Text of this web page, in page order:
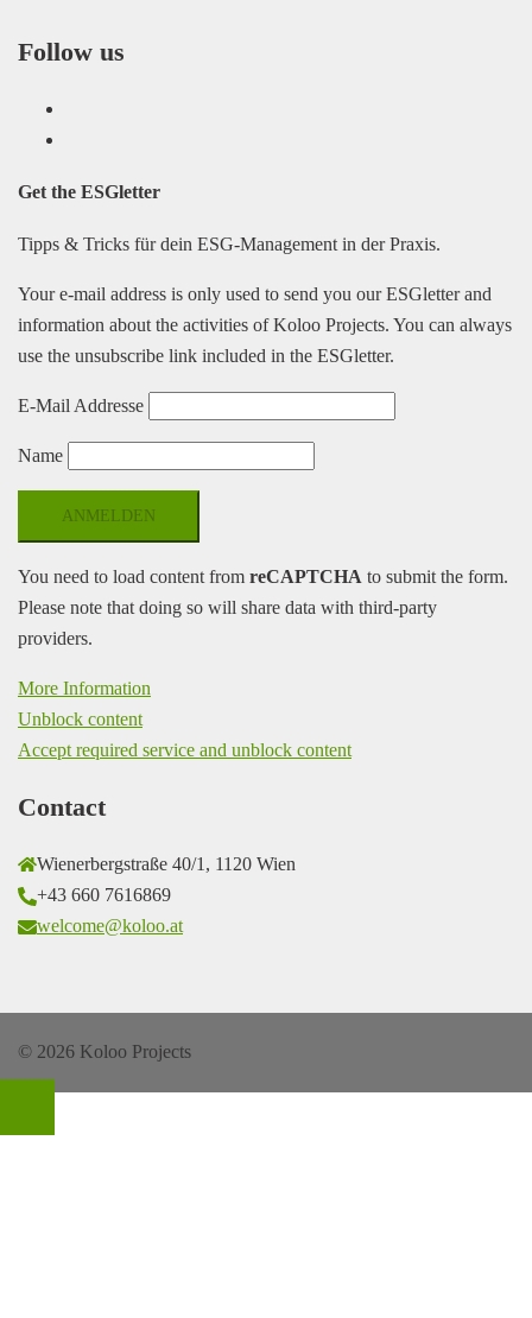
Follow us
Get the ESGletter
Tipps & Tricks für dein ESG-Management in der Praxis.
Your e-mail address is only used to send you our ESGletter and
information about the activities of Koloo Projects. You can always
use the unsubscribe link included in the ESGletter.
E-Mail Addresse
Name
You need to load content from reCAPTCHA to submit the form.
Please note that doing so will share data with third-party
providers.
More Information
Unblock content
Accept required service and unblock content
Contact
Wienerbergstraße 40/1, 1120 Wien
+43 660 7616869
welcome@koloo.at
© 2026 Koloo Projects